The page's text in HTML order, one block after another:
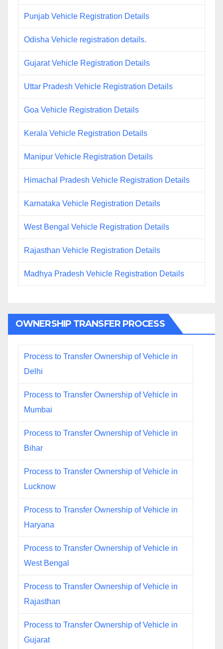
Punjab Vehicle Registration Details
Odisha Vehicle registration details.
Gujarat Vehicle Registration Details
Uttar Pradesh Vehicle Registration Details
Goa Vehicle Registration Details
Kerala Vehicle Registration Details
Manipur Vehicle Registration Details
Himachal Pradesh Vehicle Registration Details
Karnataka Vehicle Registration Details
West Bengal Vehicle Registration Details
Rajasthan Vehicle Registration Details
Madhya Pradesh Vehicle Registration Details
OWNERSHIP TRANSFER PROCESS
Process to Transfer Ownership of Vehicle in
Delhi
Process to Transfer Ownership of Vehicle in
Mumbai
Process to Transfer Ownership of Vehicle in
Bihar
Process to Transfer Ownership of Vehicle in
Lucknow
Process to Transfer Ownership of Vehicle in
Haryana
Process to Transfer Ownership of Vehicle in
West Bengal
Process to Transfer Ownership of Vehicle in
Rajasthan
Process to Transfer Ownership of Vehicle in
Gujarat